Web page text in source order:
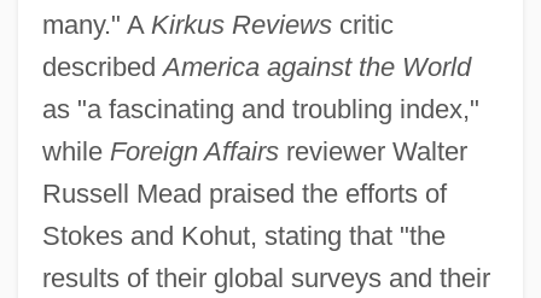
many." A Kirkus Reviewscritic
describedAmerica against the World
as "a fascinating and troubling index,"
while Foreign Affairsreviewer Walter
Russell Mead praised the efforts of
Stokes and Kohut, stating that "the
results of their global surveys and their